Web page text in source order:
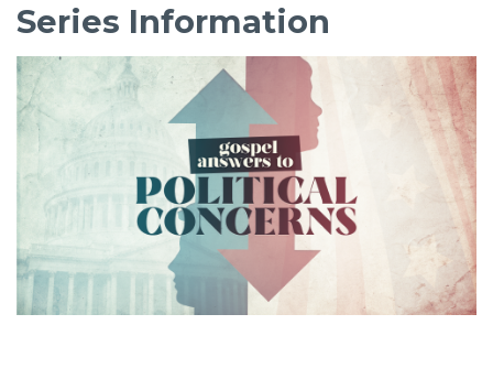
Series Information